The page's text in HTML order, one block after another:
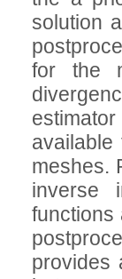
solution
for the
meshes.
inverse
functions
provides